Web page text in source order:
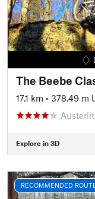
17.1 km • 378.49 m
Explore in 3D
RECOMMENDED